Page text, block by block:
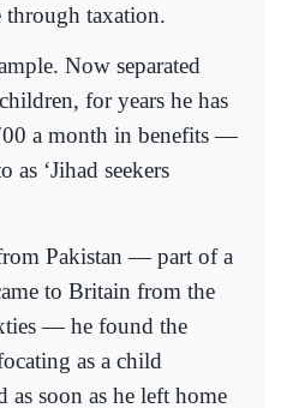
through taxation.
Now separated
for years he has
a month in benefits —
as ‘Jihad seekers
Pakistan — part of a
to Britain from the
— he found the
as a child
soon as he left home